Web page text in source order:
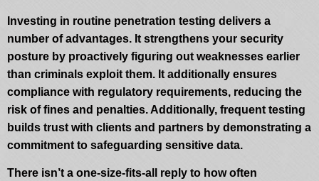
Investing in routine penetration testing delivers a
number of advantages. It strengthens your security
posture by proactively figuring out weaknesses earlier
than criminals exploit them. It additionally ensures
compliance with regulatory requirements, reducing the
risk of fines and penalties. Additionally, frequent testing
builds trust with clients and partners by demonstrating a
commitment to safeguarding sensitive data.
There isn’t a one-size-fits-all reply to how often